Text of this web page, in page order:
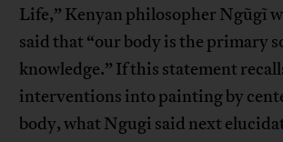
Life,” Kenyan philosopher Ngũgĩ
said that “our body is the primary
knowledge.” If this statement
interventions into painting by
body, what Ngugi said next